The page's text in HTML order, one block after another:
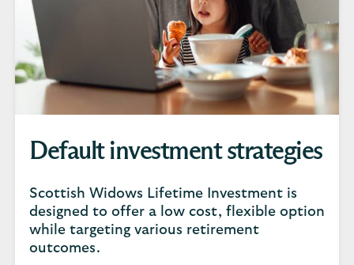
Default investment strategies
Scottish Widows Lifetime Investment is
designed to offer a low cost, flexible option
while targeting various retirement
outcomes.